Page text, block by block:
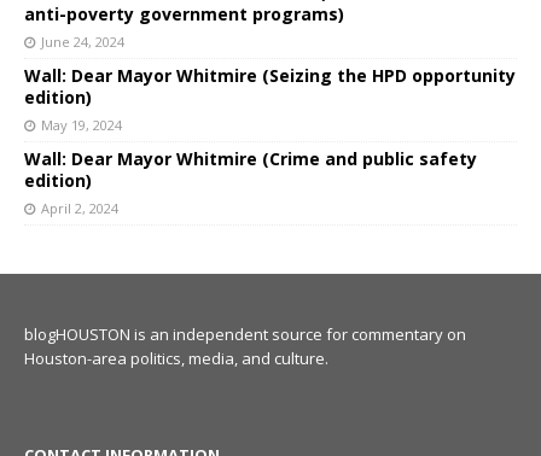
anti-poverty government programs)
June 24, 2024
Wall: Dear Mayor Whitmire (Seizing the HPD opportunity
edition)
May 19, 2024
Wall: Dear Mayor Whitmire (Crime and public safety
edition)
April 2, 2024
blogHOUSTON is an independent source for commentary on
Houston-area politics, media, and culture.